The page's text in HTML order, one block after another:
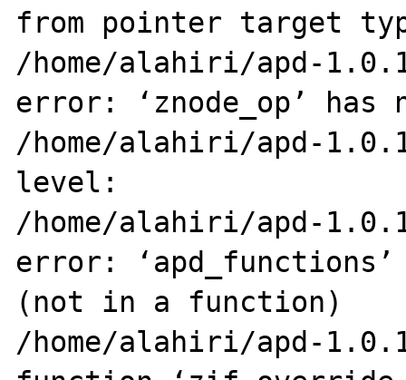
from pointer target
/home/alahiri/apd-
error: ‘znode_op’ has
/home/alahiri/apd-
level:
/home/alahiri/apd-
error:
(not in a function)
/home/alahiri/apd-